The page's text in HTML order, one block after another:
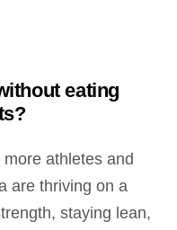
eating
athletes and
are thriving on a
staying lean,